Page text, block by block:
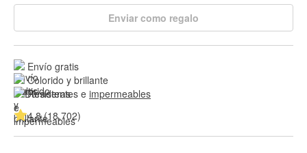
Enviar como regalo
Envío gratis
Colorido y brillante
Resistentes e impermeables
4.8 (18,702)